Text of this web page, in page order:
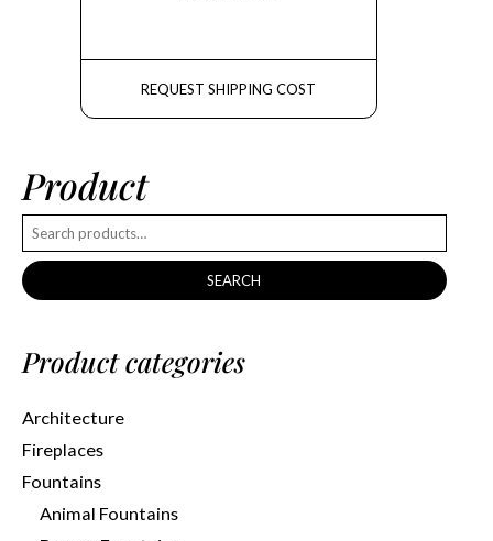
REQUEST SHIPPING COST
Product
SEARCH
Product categories
Architecture
Fireplaces
Fountains
Animal Fountains